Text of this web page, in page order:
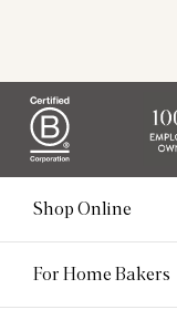
Shop Online
For Home Bakers